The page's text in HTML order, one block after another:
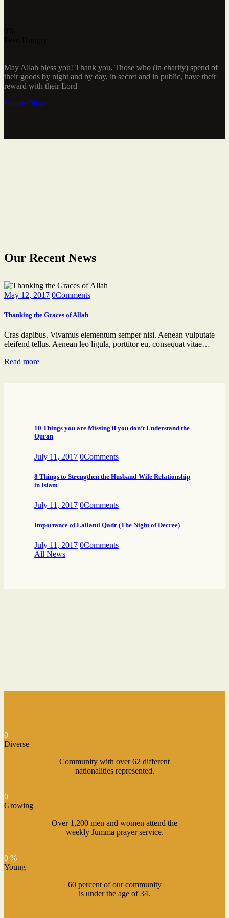
May Allah bless you! Thank you. Those who (in charity) spend of
their goods by night and by day, in secret and in public, have their
reward with their Lord
Donate Now
Our Recent News
May 12, 2017 0Comments
Thanking the Graces of Allah
Cras dapibus. Vivamus elementum semper nisi. Aenean vulputate
eleifend tellus. Aenean leo ligula, porttitor eu, consequat vitae…
Read more
10 Things you are Missing if you don’t Understand the
Quran
July 11, 2017 0Comments
8 Things to Strengthen the Husband-Wife Relationship
in Islam
July 11, 2017 0Comments
Importance of Lailatul Qadr (The Night of Decree)
July 11, 2017 0Comments
All News
0
Diverse
Community with over 62 different
nationalities represented.
0
Growing
Over 1,200 men and women attend the
weekly Jumma prayer service.
0 %
Young
60 percent of our community
is under the age of 34.